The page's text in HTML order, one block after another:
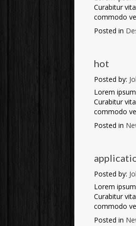
Curabitur
commodo
Posted in
hot
Posted by:
Lorem
Curabitur
commodo
Posted in
Posted by:
Lorem
Curabitur
commodo
Posted in